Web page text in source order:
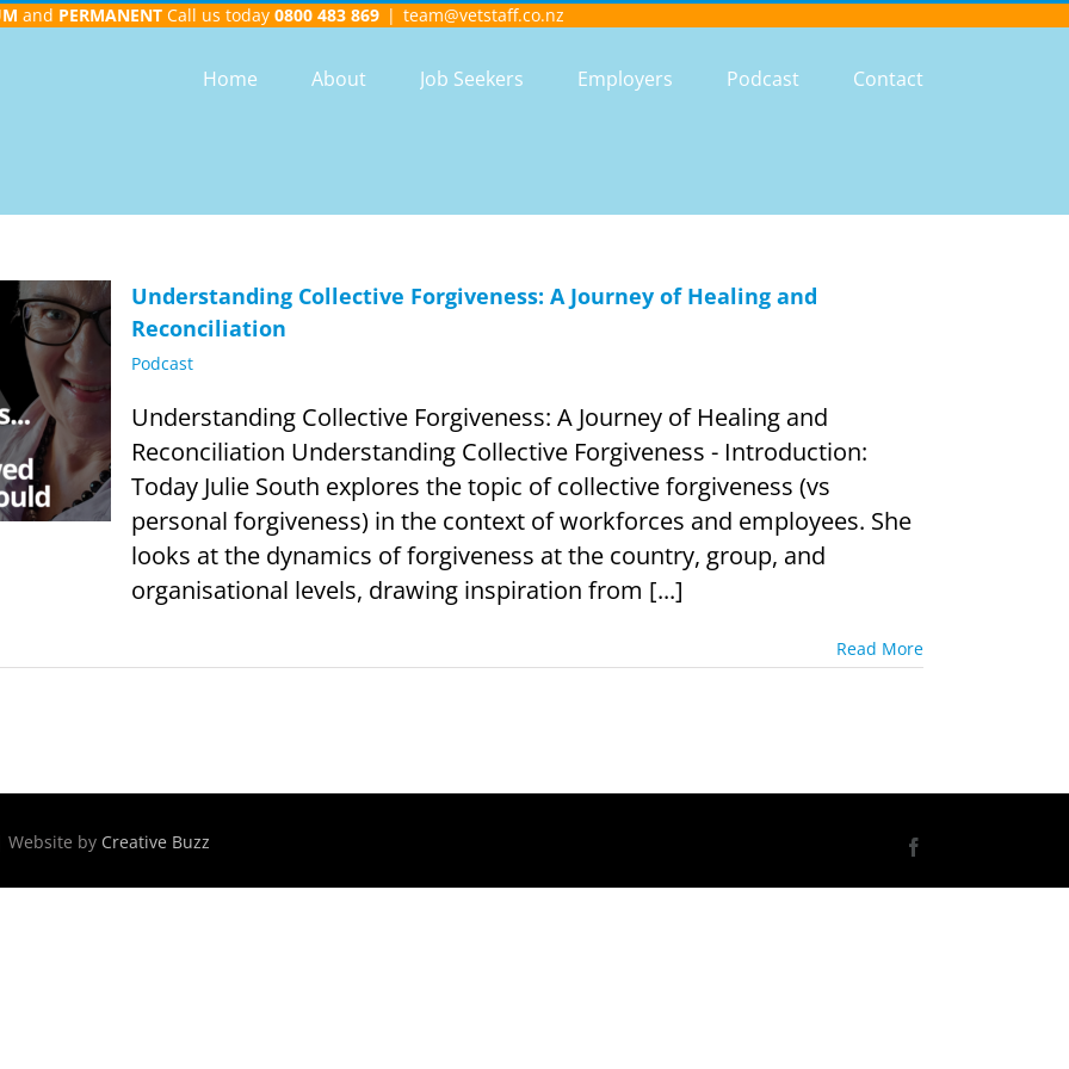
and PERMANENT Call us today 0800 483 869 | team@vetstaff.co.nz
Home About Job Seekers Employers Podcast Contact
Understanding Collective Forgiveness: A Journey of Healing and
Reconciliation
Podcast
Understanding Collective Forgiveness: A Journey of Healing and
Reconciliation Understanding Collective Forgiveness - Introduction:
Today Julie South explores the topic of collective forgiveness (vs
personal forgiveness) in the context of workforces and employees. She
looks at the dynamics of forgiveness at the country, group, and
organisational levels, drawing inspiration from [...]
Read More
Website by Creative Buzz